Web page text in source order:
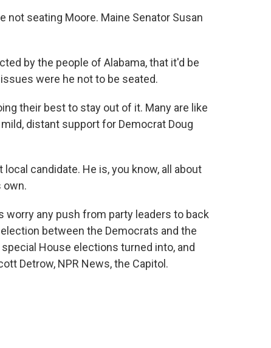
not seating Moore. Maine Senator Susan
by the people of Alabama, that it'd be
were he not to be seated.
their best to stay out of it. Many are like
distant support for Democrat Doug
local candidate. He is, you know, all about
own.
worry any push from party leaders to back
between the Democrats and the
House elections turned into, and
Detrow, NPR News, the Capitol.